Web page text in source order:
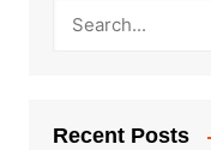
Recent Posts